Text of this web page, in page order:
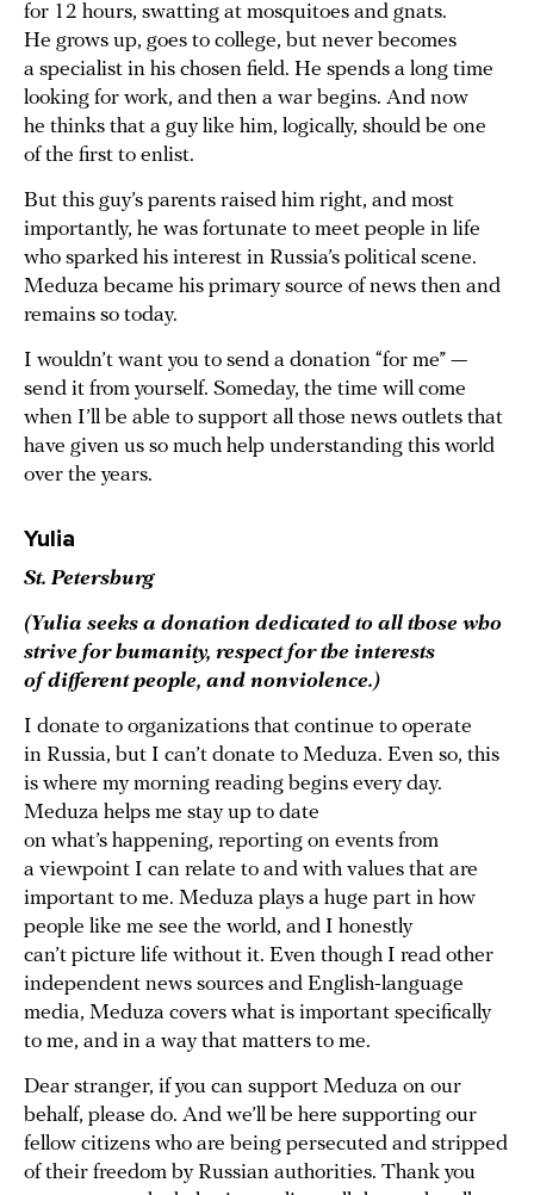
for 12 hours, swatting at mosquitoes and gnats.
He grows up, goes to college, but never becomes
a specialist in his chosen field. He spends a long time
looking for work, and then a war begins. And now
he thinks that a guy like him, logically, should be one
of the first to enlist.
But this guy’s parents raised him right, and most
importantly, he was fortunate to meet people in life
who sparked his interest in Russia’s political scene.
Meduza became his primary source of news then and
remains so today.
I wouldn’t want you to send a donation “for me” —
send it from yourself. Someday, the time will come
when I’ll be able to support all those news outlets that
have given us so much help understanding this world
over the years.
Yulia
St. Petersburg
(Yulia seeks a donation dedicated to all those who
strive for humanity, respect for the interests
of different people, and nonviolence.)
I donate to organizations that continue to operate
in Russia, but I can’t donate to Meduza. Even so, this
is where my morning reading begins every day.
Meduza helps me stay up to date
on what’s happening, reporting on events from
a viewpoint I can relate to and with values that are
important to me. Meduza plays a huge part in how
people like me see the world, and I honestly
can’t picture life without it. Even though I read other
independent news sources and English-language
media, Meduza covers what is important specifically
to me, and in a way that matters to me.
Dear stranger, if you can support Meduza on our
behalf, please do. And we’ll be here supporting our
fellow citizens who are being persecuted and stripped
of their freedom by Russian authorities. Thank you